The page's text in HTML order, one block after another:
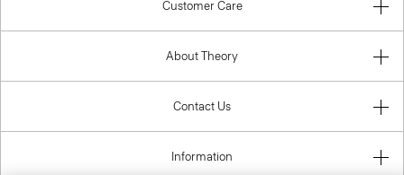
Customer Care
About Theory
Contact Us
Information